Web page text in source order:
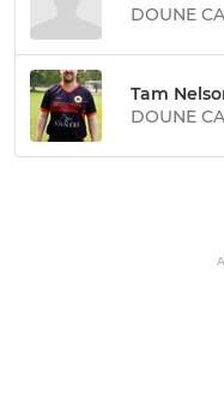
DOUNE
Tam
DOUNE